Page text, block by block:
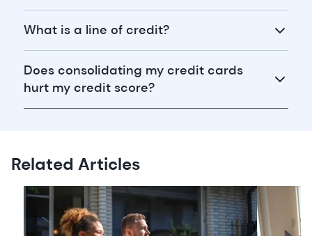
What is a line of credit?
Does consolidating my credit cards
hurt my credit score?
Related Articles